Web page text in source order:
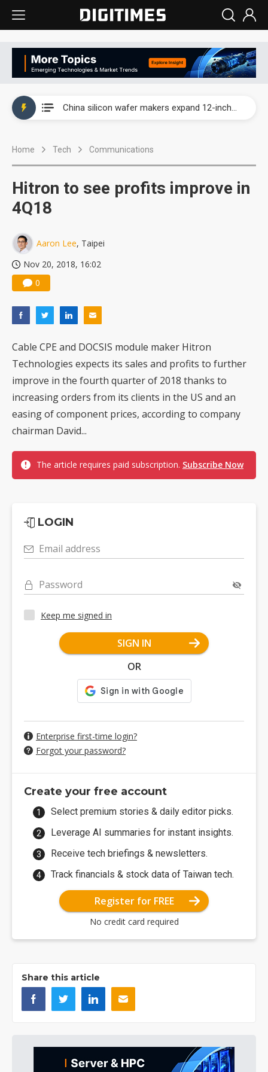
China silicon wafer makers expand 12-inch capacity and consolidate mature-node operations
Home Tech Communications
Hitron to see profits improve in
4Q18
Aaron Lee, Taipei
Nov 20, 2018, 16:02
0
Cable CPE and DOCSIS module maker Hitron
Technologies expects its sales and profits to further
improve in the fourth quarter of 2018 thanks to
increasing orders from its clients in the US and an
easing of component prices, according to company
chairman David...
The article requires paid subscription. Subscribe Now
LOGIN
Email address
Password
Keep me signed in
SIGN IN
OR
Enterprise first-time login?
Forgot your password?
Create your free account
Select premium stories & daily editor picks.
Leverage AI summaries for instant insights.
Receive tech briefings & newsletters.
Track financials & stock data of Taiwan tech.
Register for FREE
No credit card required
Share this article